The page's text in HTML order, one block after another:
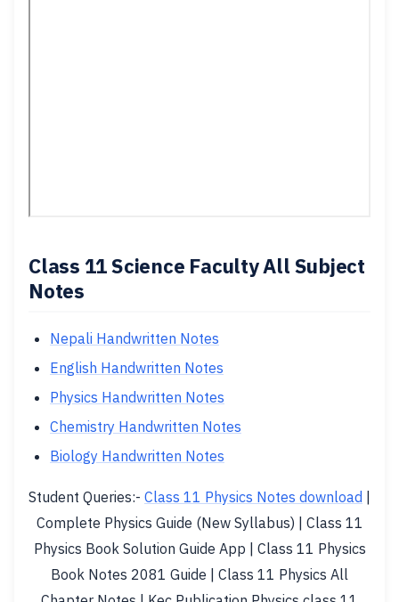
Class 11 Science Faculty All Subject
Notes
Nepali Handwritten Notes
English Handwritten Notes
Physics Handwritten Notes
Chemistry Handwritten Notes
Biology Handwritten Notes
Student Queries:- Class 11 Physics Notes download |
Complete Physics Guide (New Syllabus) | Class 11
Physics Book Solution Guide App | Class 11 Physics
Book Notes 2081 Guide | Class 11 Physics All